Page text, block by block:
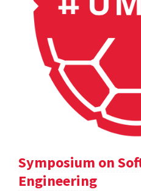
Symposium on
Engineering